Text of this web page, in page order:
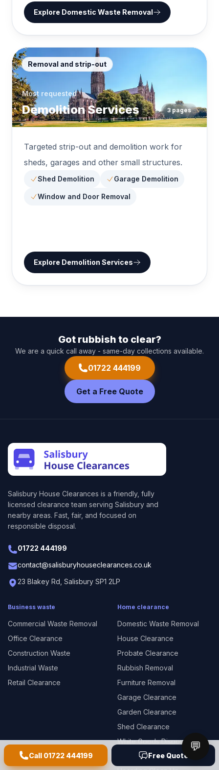
Explore Domestic Waste Removal
Removal and strip-out
Most requested
Demolition Services 3pages
Targeted strip-out and demolition work for
sheds, garages and other small structures.
Shed Demolition Garage Demolition
Window and Door Removal
Explore Demolition Services
Got rubbish to clear?
We are a quick call away - same-day collections available.
01722 444199
Get a Free Quote
Salisbury House Clearances is a friendly, fully
licensed clearance team serving Salisbury and
nearby areas. Fast, fair, and focused on
responsible disposal.
01722 444199
contact@salisburyhouseclearances.co.uk
23 Blakey Rd, Salisbury SP1 2LP
Business waste
Commercial Waste Removal
Office Clearance
Construction Waste
Industrial Waste
Retail Clearance
Home clearance
Domestic Waste Removal
House Clearance
Probate Clearance
Rubbish Removal
Furniture Removal
Garage Clearance
Garden Clearance
Shed Clearance
White Goods Disposal
E-Waste Disposal
Call 01722 444199 Free Quote
💬